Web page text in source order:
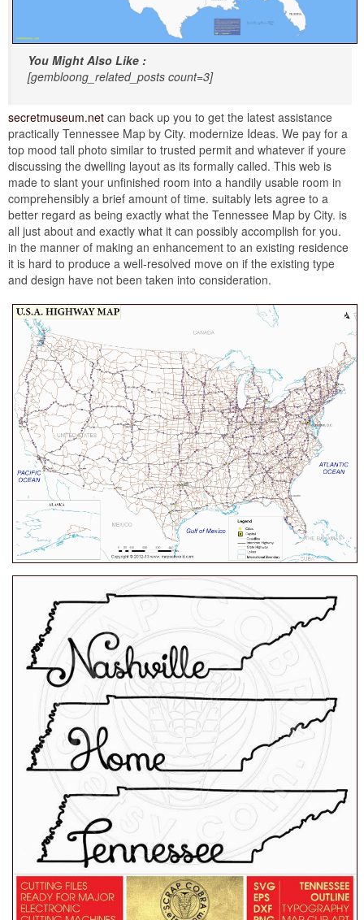
You Might Also Like :
[gembloong_related_posts count=3]
secretmuseum.net can back up you to get the latest assistance
practically Tennessee Map by City. modernize Ideas. We pay for a
top mood tall photo similar to trusted permit and whatever if youre
discussing the dwelling layout as its formally called. This web is
made to slant your unfinished room into a handily usable room in
comprehensibly a brief amount of time. suitably lets agree to a
better regard as being exactly what the Tennessee Map by City. is
all just about and exactly what it can possibly accomplish for you.
in the manner of making an enhancement to an existing residence
it is hard to produce a well-resolved move on if the existing type
and design have not been taken into consideration.